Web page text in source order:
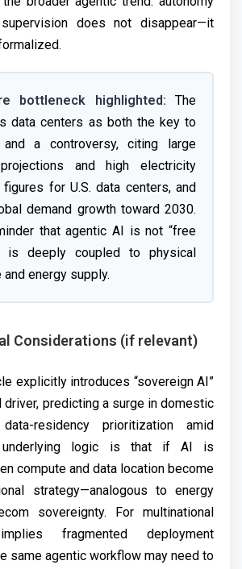
does not disappear—it
bottleneck highlighted: The
data centers as both the key to
and a controversy, citing large
and high electricity
for U.S. data centers, and
demand growth toward 2030.
that agentic AI is not “free
is deeply coupled to physical
energy supply.
Considerations (if relevant)
explicitly introduces “sovereign AI”
predicting a surge in domestic
residency prioritization amid
underlying logic is that if AI is
compute and data location become
strategy—analogous to energy
sovereignty. For multinational
fragmented deployment
same agentic workflow may need to